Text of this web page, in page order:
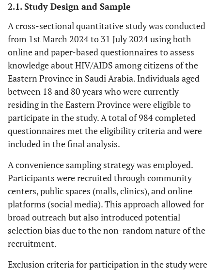
2.1. Study Design and Sample
A cross-sectional quantitative study was conducted
from 1st March 2024 to 31 July 2024 using both
online and paper-based questionnaires to assess
knowledge about HIV/AIDS among citizens of the
Eastern Province in Saudi Arabia. Individuals aged
between 18 and 80 years who were currently
residing in the Eastern Province were eligible to
participate in the study. A total of 984 completed
questionnaires met the eligibility criteria and were
included in the final analysis.
A convenience sampling strategy was employed.
Participants were recruited through community
centers, public spaces (malls, clinics), and online
platforms (social media). This approach allowed for
broad outreach but also introduced potential
selection bias due to the non-random nature of the
recruitment.
Exclusion criteria for participation in the study were